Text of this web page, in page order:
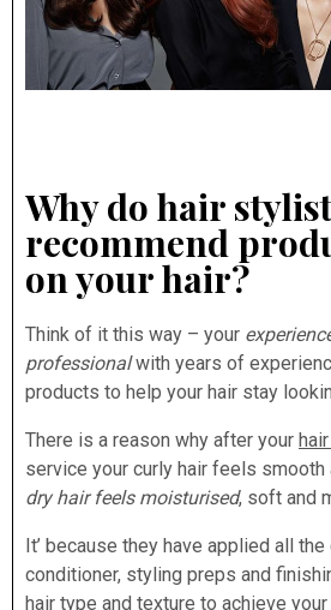
Why do hair
recommend
on your hair?
Think of it this way – your
professionalwith years of
products to help your hair stay
There is a reason why after your
service your curly hair feels smooth
dry hair feels moisturised, soft and
It’ because they have applied all
conditioner, styling preps and
hair type and texture to achieve